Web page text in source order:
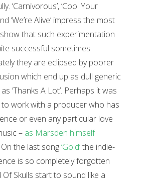
‘Carnivorous’, ‘Cool Your
‘We’re Alive’ impress the most
that such experimentation
successful sometimes.
they are eclipsed by poorer
which end up as dull generic
‘Thanks A Lot’. Perhaps it was
to work with a producer who has
or even any particular love
– as Marsden himself
On the last song‘Gold’the indie-
is so completely forgotten
Skulls start to sound like a